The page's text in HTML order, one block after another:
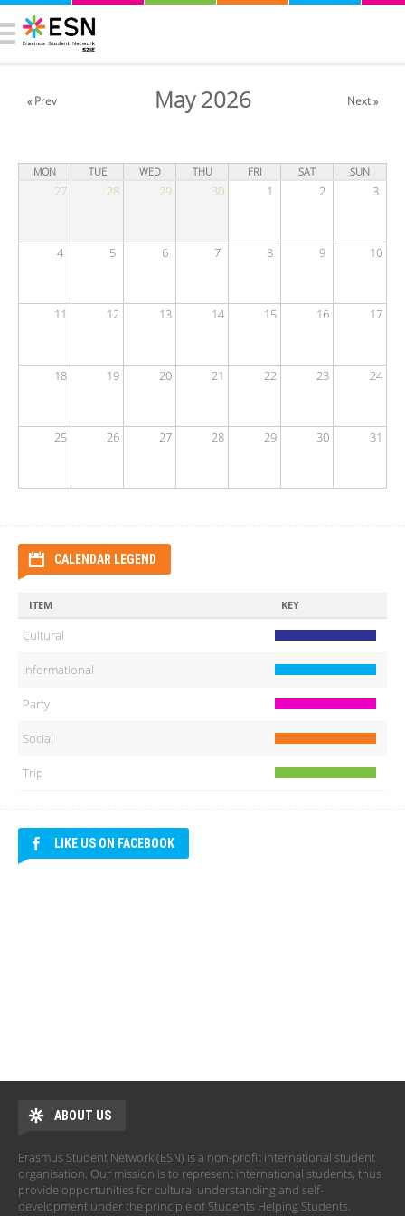
May 2026
« Prev Next »
MON TUE WED THU FRI SAT SUN
27 28 29 30 1 2 3
4 5 6 7 8 9 10
11 12 13 14 15 16 17
18 19 20 21 22 23 24
25 26 27 28 29 30 31
CALENDAR LEGEND
ITEM KEY
Cultural
Informational
Party
Social
Trip
LIKE US ON FACEBOOK
ABOUT US
Erasmus Student Network (ESN) is a non-profit international student
organisation. Our mission is to represent international students, thus
provide opportunities for cultural understanding and self-
development under the principle of Students Helping Students.